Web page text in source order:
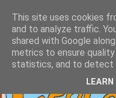
This site uses cookies
and to analyze traffic.
shared with Google
metrics to ensure
statistics, and to detect